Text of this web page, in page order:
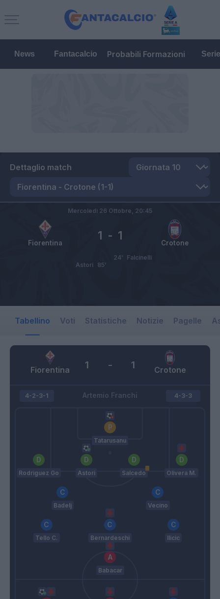
News Fantacalcio Probabili Formazioni
Dettaglio match
Fiorentina Crotone
1 - 1
Mercoledì 26 Ottobre, 20:45
Falcinelli
24’
Astori
85’
Tabellino Voti Statistiche Notizie Pagelle
Fiorentina Crotone
1 - 1
Artemio Franchi
4-2-3-1
Tatarusanu
Rodriguez Go Astori Salcedo Olivera M.
Badelj Vecino
Tello C. Bernardeschi Ilicic
Babacar
4-3-3